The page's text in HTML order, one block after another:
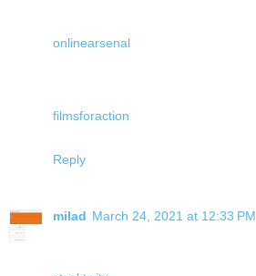
onlinearsenal
filmsforaction
Reply
milad March 24, 2021 at 12:33 PM